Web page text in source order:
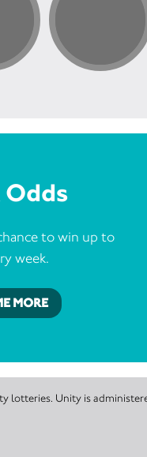
Odds
to win up to
week.
MORE
Unity is